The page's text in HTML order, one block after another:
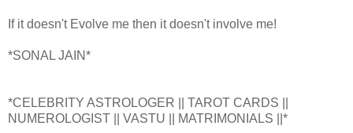
If it doesn't Evolve me then it doesn't involve me!
*SONAL JAIN*
*CELEBRITY ASTROLOGER || TAROT CARDS ||
NUMEROLOGIST || VASTU || MATRIMONIALS ||*